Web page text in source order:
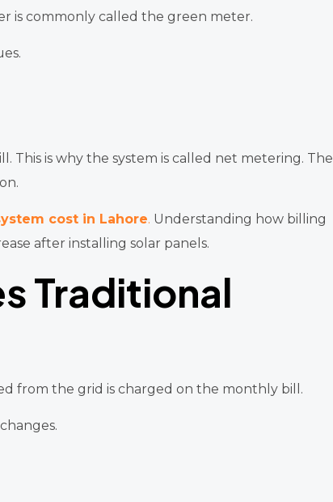
is commonly called the green meter.
is why the system is called net metering. The
cost in Lahore. Understanding how billing
after installing solar panels.
Traditional
from the grid is charged on the monthly bill.